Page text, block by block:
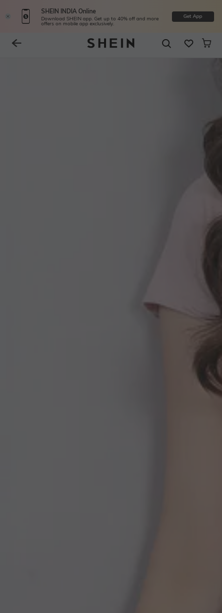
SHEIN INDIA Online
Download SHEIN app. Get up to 40% off and more
offers on mobile app exclusively.
Get App